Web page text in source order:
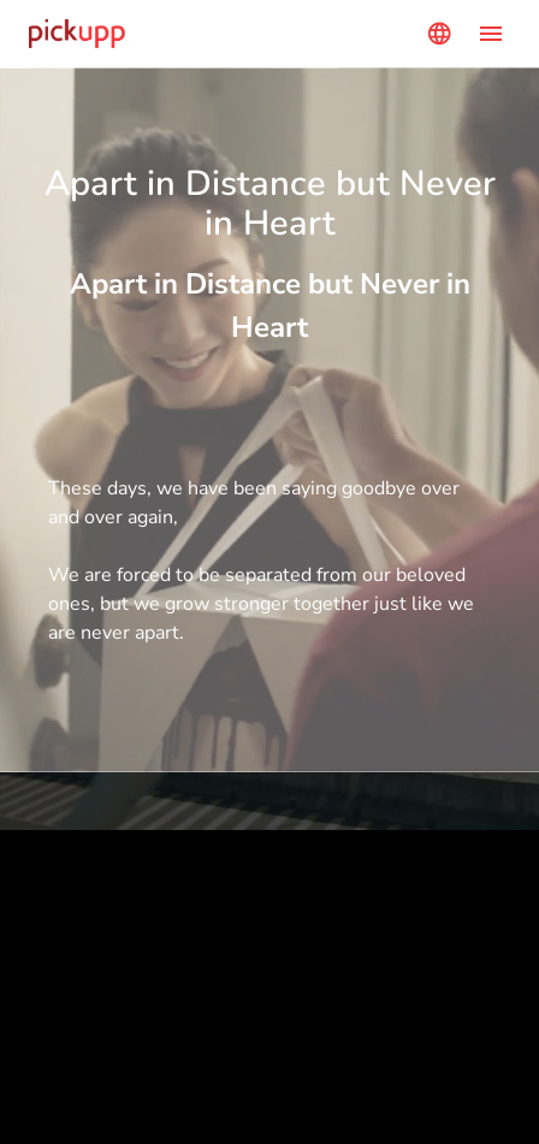
language menu
Apart in Distance but Never
in Heart
Apart in Distance but Never in
Heart
These days, we have been saying goodbye over
and over again,
We are forced to be separated from our beloved
ones, but we grow stronger together just like we
are never apart.